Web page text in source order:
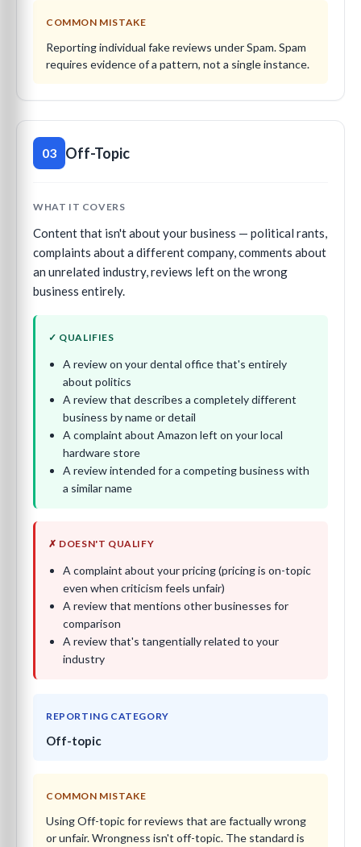
COMMON MISTAKE
Reporting individual fake reviews under Spam. Spam
requires evidence of a pattern, not a single instance.
03 Off-Topic
WHAT IT COVERS
Content that isn't about your business — political rants,
complaints about a different company, comments about
an unrelated industry, reviews left on the wrong
business entirely.
✓ QUALIFIES
A review on your dental office that's entirely
about politics
A review that describes a completely different
business by name or detail
A complaint about Amazon left on your local
hardware store
A review intended for a competing business with
a similar name
✗ DOESN'T QUALIFY
A complaint about your pricing (pricing is on-topic
even when criticism feels unfair)
A review that mentions other businesses for
comparison
A review that's tangentially related to your
industry
REPORTING CATEGORY
Off-topic
COMMON MISTAKE
Using Off-topic for reviews that are factually wrong
or unfair. Wrongness isn't off-topic. The standard is